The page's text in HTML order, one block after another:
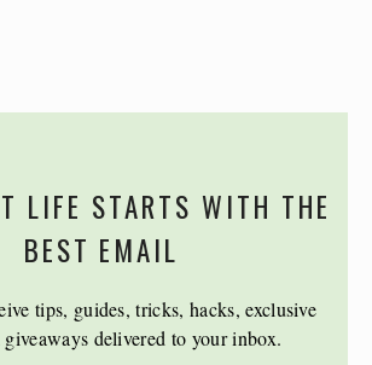
LIFE STARTS WITH THE
BEST EMAIL
tips, guides, tricks, hacks, exclusive
giveaways delivered to your inbox.